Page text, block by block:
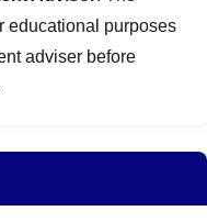
educational purposes
adviser before